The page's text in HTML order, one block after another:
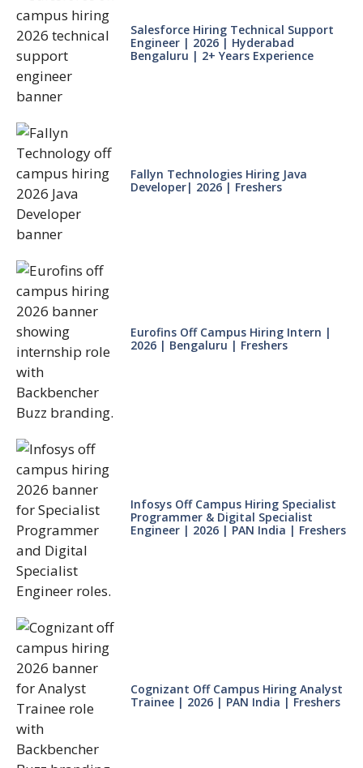
Salesforce Hiring Technical Support
Engineer | 2026 | Hyderabad
Bengaluru | 2+ Years Experience
Fallyn Technologies Hiring Java
Developer| 2026 | Freshers
Eurofins Off Campus Hiring Intern |
2026 | Bengaluru | Freshers
Infosys Off Campus Hiring Specialist
Programmer & Digital Specialist
Engineer | 2026 | PAN India | Freshers
Cognizant Off Campus Hiring Analyst
Trainee | 2026 | PAN India | Freshers